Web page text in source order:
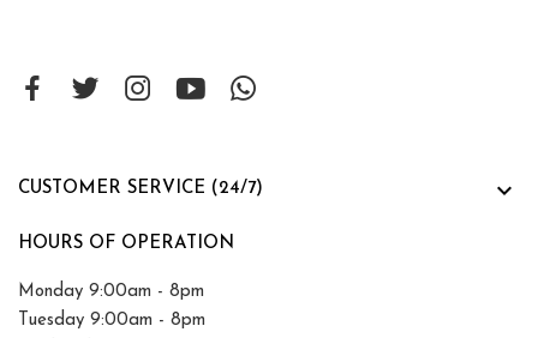
CUSTOMER SERVICE (24/7) 
HOURS OF OPERATION
Monday 9:00am - 8pm
Tuesday 9:00am - 8pm